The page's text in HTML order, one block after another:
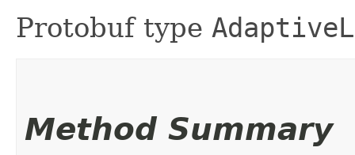
Protobuf type
Method Summary